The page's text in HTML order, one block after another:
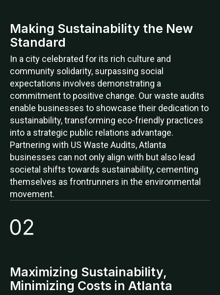
Making Sustainability the New
Standard
In a city celebrated for its rich culture and
community solidarity, surpassing social
expectations involves demonstrating a
commitment to positive change. Our waste audits
enable businesses to showcase their dedication to
sustainability, transforming eco-friendly practices
into a strategic public relations advantage.
Partnering with US Waste Audits, Atlanta
businesses can not only align with but also lead
societal shifts towards sustainability, cementing
themselves as frontrunners in the environmental
movement.
Maximizing Sustainability,
Minimizing Costs in Atlanta